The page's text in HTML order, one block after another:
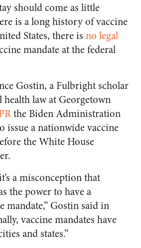
should come as little
is a long history of vaccine
States, there is no legal
mandate at the federal
Gostin, a Fulbright scholar
law at Georgetown
the Biden Administration
issue a nationwide vaccine
the White House
a misconception that
the power to have a
mandate,” Gostin said in
vaccine mandates have
and states.”